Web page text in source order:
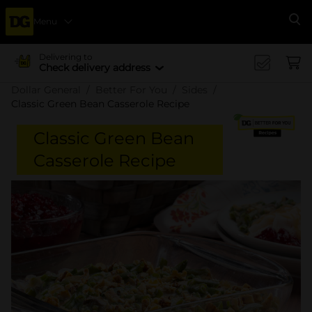
Menu
Delivering to
Check delivery address
Classic Green Bean Casserole Recipe
Classic Green Bean
Casserole Recipe